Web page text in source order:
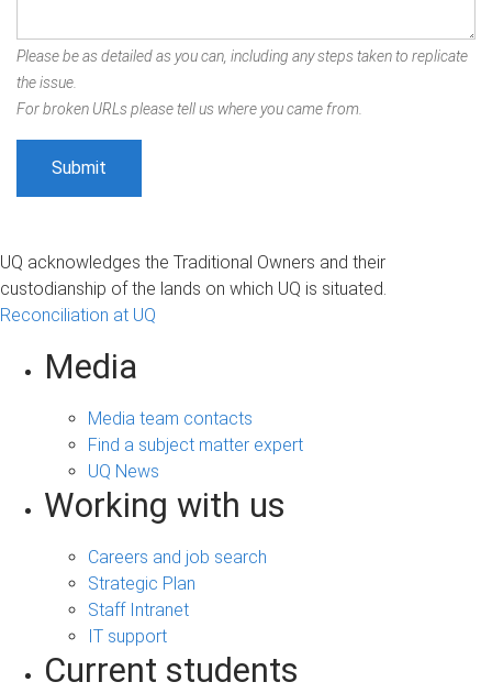
Please be as detailed as you can, including any steps taken to replicate
the issue.
For broken URLs please tell us where you came from.
UQ acknowledges the Traditional Owners and their
custodianship of the lands on which UQ is situated.
Reconciliation at UQ
Media
Media team contacts
Find a subject matter expert
UQ News
Working with us
Careers and job search
Strategic Plan
Staff Intranet
IT support
Current students